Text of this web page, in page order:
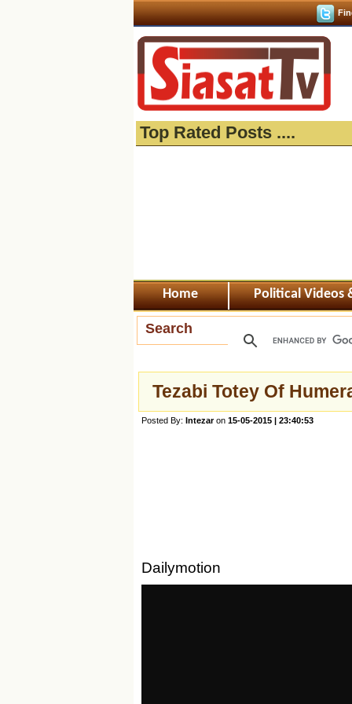
Top Rated Posts ....
Home Political Videos
Search
Tezabi Totey Of
Posted By: Intezaron 15-05-2015 | 23:40:53
Dailymotion